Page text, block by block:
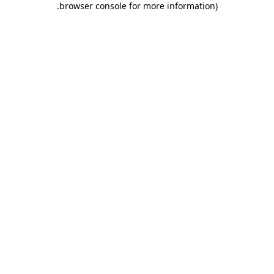
browser console for more information)
.